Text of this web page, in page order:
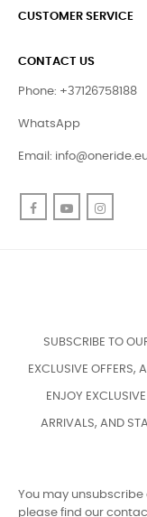
CUSTOMER SERVICE
CONTACT US
Phone: +37126758188
WhatsApp
Email:
FacebookYouTube
SUBSCRIBE TO
EXCLUSIVE OFFERS,
ENJOY
ARRIVALS, AND
You may
please find our